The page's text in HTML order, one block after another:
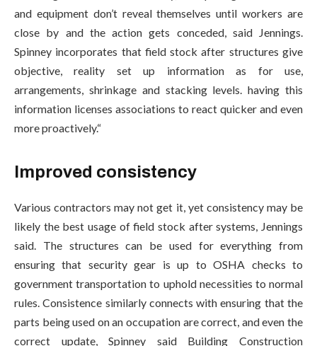
and equipment don’t reveal themselves until workers are
close by and the action gets conceded, said Jennings.
Spinney incorporates that field stock after structures give
objective, reality set up information as for use,
arrangements, shrinkage and stacking levels. having this
information licenses associations to react quicker and even
more proactively.“
Improved consistency
Various contractors may not get it, yet consistency may be
likely the best usage of field stock after systems, Jennings
said. The structures can be used for everything from
ensuring that security gear is up to OSHA checks to
government transportation to uphold necessities to normal
rules. Consistence similarly connects with ensuring that the
parts being used on an occupation are correct, and even the
correct update, Spinney said Building Construction